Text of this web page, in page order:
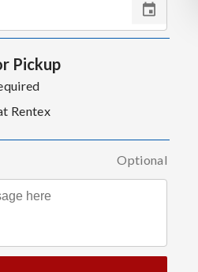
Pickup
Rentex
Optional